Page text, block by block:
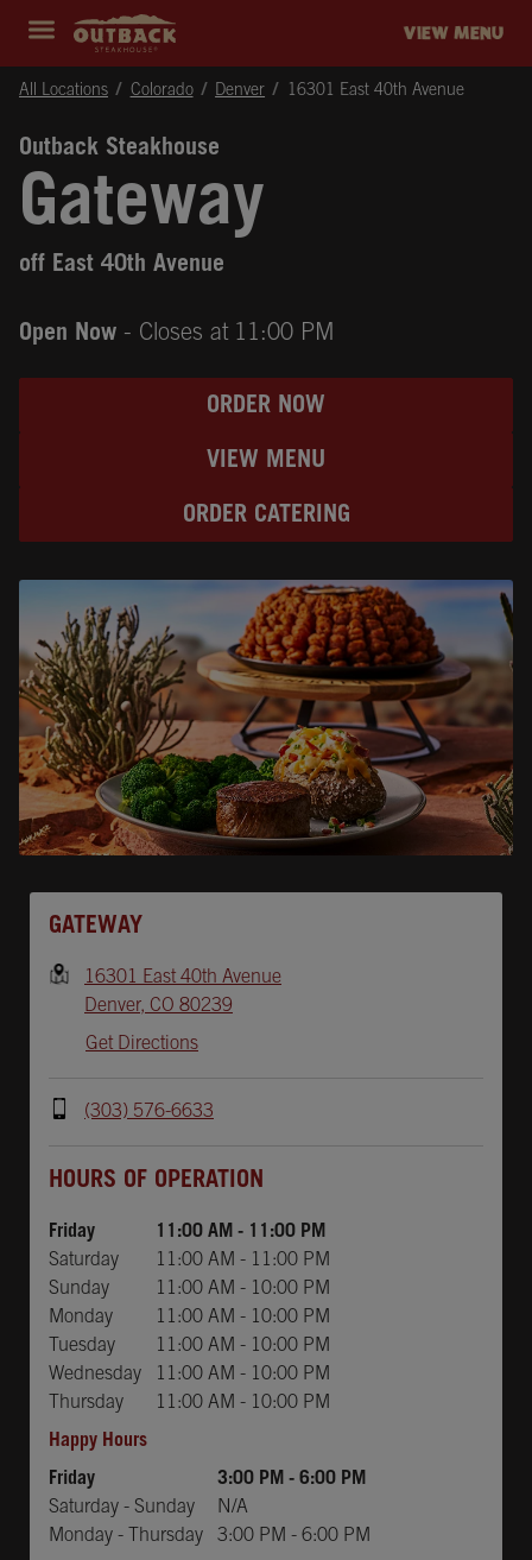
Expand header
outback Homepage VIEW MENU
All Locations Colorado Denver 16301 East 40th Avenue
Outback Steakhouse
Gateway
off East 40th Avenue
Open Now - Closes at 11:00 PM
ORDER NOW
VIEW MENU
ORDER CATERING
GATEWAY
16301 East 40th Avenue
Denver, CO 80239
Get Directions
(303) 576-6633
HOURS OF OPERATION
Friday 11:00 AM - 11:00 PM
Saturday
11:00 AM - 11:00 PM
Sunday
11:00 AM - 10:00 PM
Monday
11:00 AM - 10:00 PM
Tuesday
11:00 AM - 10:00 PM
Wednesday
11:00 AM - 10:00 PM
Thursday
11:00 AM - 10:00 PM
Happy Hours
Friday 3:00 PM - 6:00 PM
Saturday - Sunday
N/A
Monday - Thursday
3:00 PM - 6:00 PM